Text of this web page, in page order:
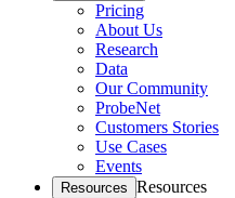
Pricing
About Us
Research
Data
Our Community
ProbeNet
Customers Stories
Use Cases
Events
Resources Resources